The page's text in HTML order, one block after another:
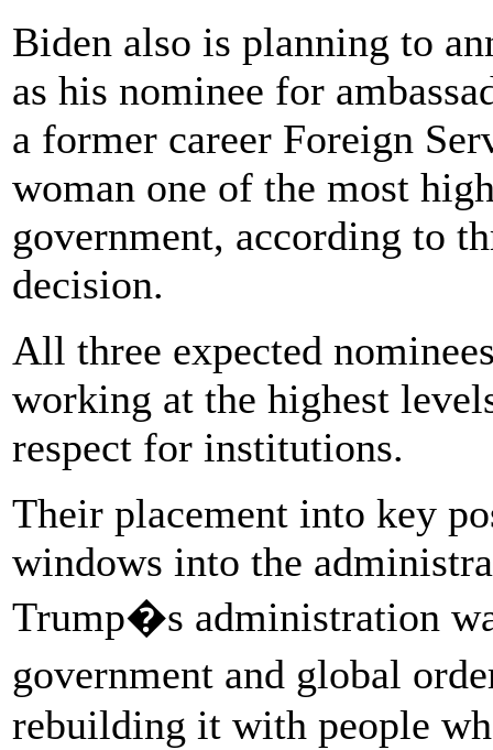
Biden also is planning to
as his nominee for
a former career Foreign
woman one of the most
government, according to
decision.
All three expected
working at the highest
respect for institutions.
Their placement into key
windows into the
Trump�s administration
government and global
rebuilding it with people